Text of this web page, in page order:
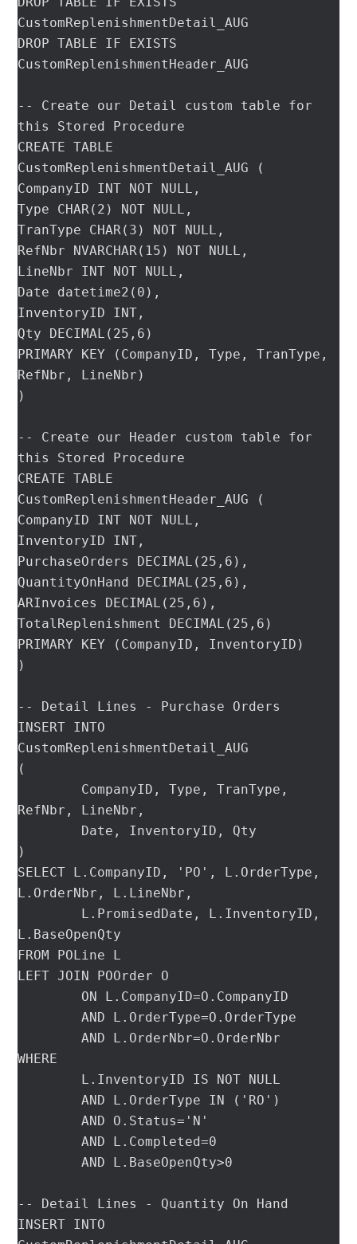
CustomReplenishmentDetail_AUG
DROP TABLE IF EXISTS
CustomReplenishmentHeader_AUG
-- Create our Detail custom table for
this Stored Procedure
CREATE TABLE
CustomReplenishmentDetail_AUG (
CompanyID INT NOT NULL,
Type CHAR(2) NOT NULL,
TranType CHAR(3) NOT NULL,
RefNbr NVARCHAR(15) NOT NULL,
LineNbr INT NOT NULL,
Date datetime2(0),
InventoryID INT,
Qty DECIMAL(25,6)
PRIMARY KEY (CompanyID, Type, TranType,
RefNbr, LineNbr)
)
-- Create our Header custom table for
this Stored Procedure
CREATE TABLE
CustomReplenishmentHeader_AUG (
CompanyID INT NOT NULL,
InventoryID INT,
PurchaseOrders DECIMAL(25,6),
QuantityOnHand DECIMAL(25,6),
ARInvoices DECIMAL(25,6),
TotalReplenishment DECIMAL(25,6)
PRIMARY KEY (CompanyID, InventoryID)
)
-- Detail Lines - Purchase Orders
INSERT INTO
CustomReplenishmentDetail_AUG
(
RefNbr, LineNbr,
)
SELECT L.CompanyID, 'PO', L.OrderType,
L.OrderNbr, L.LineNbr,
L.BaseOpenQty
FROM POLine L
LEFT JOIN POOrder O
	AND L.OrderType=O.OrderType
	AND L.OrderNbr=O.OrderNbr
WHERE
	AND L.OrderType IN ('RO')
	AND O.Status='N'
	AND L.Completed=0
	AND L.BaseOpenQty>0
-- Detail Lines - Quantity On Hand
INSERT INTO